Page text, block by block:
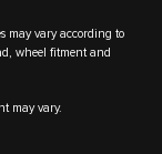
may vary according to
wheel fitment and
may vary.